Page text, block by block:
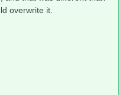
overwrite it.